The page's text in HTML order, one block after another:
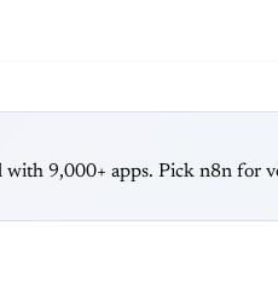
9,000+ apps. Pick n8n for